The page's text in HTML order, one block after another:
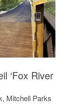
‘Fox River
Mitchell Parks